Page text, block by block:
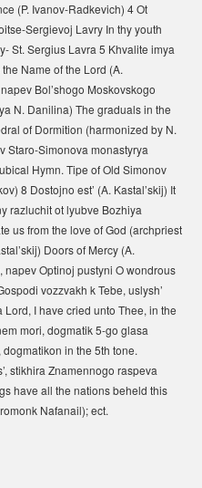
(P. Ivanov-Radkevich) 4 Ot
Sergievoj Lavry In thy youth
St. Sergius Lavra 5 Khvalite imya
Name of the Lord (A.
Bol’shogo Moskovskogo
N. Danilina) The graduals in the
of Dormition (harmonized by N.
Staro-Simonova monastyrya
Hymn. Tipe of Old Simonov
8 Dostojno est’ (A. Kastal’skij) It
razluchit ot lyubve Bozhiya
us from the love of God (archpriest
Doors of Mercy (A.
Optinoj pustyni O wondrous
vozzvakh k Tebe, uslysh’
I have cried unto Thee, in the
mori, dogmatik 5-go glasa
in the 5th tone.
stikhira Znamennogo raspeva
have all the nations beheld this
Nafanail); ect.